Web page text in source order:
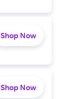
Shop Now
Shop Now